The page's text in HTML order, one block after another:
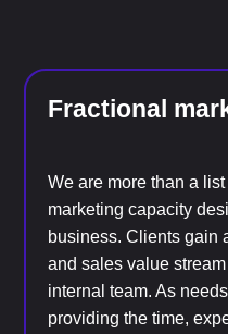
Fractional
We are more than a
marketing capacity
business. Clients gain
and sales value
internal team. As
providing the time,